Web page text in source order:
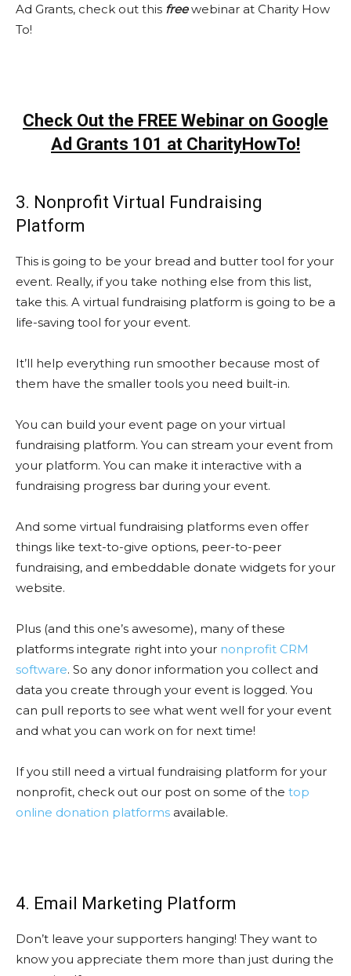
Ad Grants, check out this freewebinar at Charity How
To!
Check Out the FREE Webinar on Google
Ad Grants 101 at CharityHowTo!
3. Nonprofit Virtual Fundraising
Platform
This is going to be your bread and butter tool for your
event. Really, if you take nothing else from this list,
take this. A virtual fundraising platform is going to be a
life-saving tool for your event.
It’ll help everything run smoother because most of
them have the smaller tools you need built-in.
You can build your event page on your virtual
fundraising platform. You can stream your event from
your platform. You can make it interactive with a
fundraising progress bar during your event.
And some virtual fundraising platforms even offer
things like text-to-give options, peer-to-peer
fundraising, and embeddable donate widgets for your
website.
Plus (and this one’s awesome), many of these
platforms integrate right into your nonprofit CRM
software. So any donor information you collect and
data you create through your event is logged. You
can pull reports to see what went well for your event
and what you can work on for next time!
If you still need a virtual fundraising platform for your
nonprofit, check out our post on some of the top
online donation platforms available.
4. Email Marketing Platform
Don’t leave your supporters hanging! They want to
know you appreciate them more than just during the